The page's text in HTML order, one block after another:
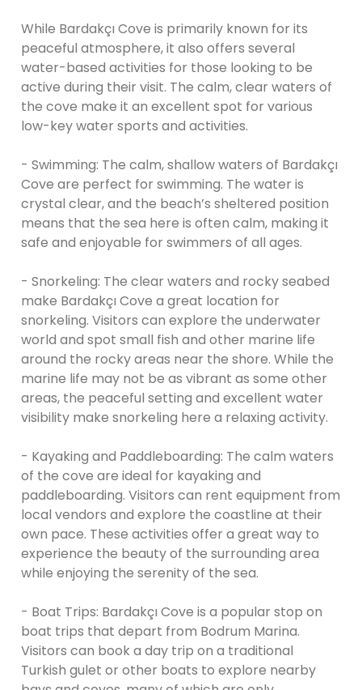
While Bardakçı Cove is primarily known for its
peaceful atmosphere, it also offers several
water-based activities for those looking to be
active during their visit. The calm, clear waters of
the cove make it an excellent spot for various
low-key water sports and activities.
- Swimming: The calm, shallow waters of Bardakçı
Cove are perfect for swimming. The water is
crystal clear, and the beach’s sheltered position
means that the sea here is often calm, making it
safe and enjoyable for swimmers of all ages.
- Snorkeling: The clear waters and rocky seabed
make Bardakçı Cove a great location for
snorkeling. Visitors can explore the underwater
world and spot small fish and other marine life
around the rocky areas near the shore. While the
marine life may not be as vibrant as some other
areas, the peaceful setting and excellent water
visibility make snorkeling here a relaxing activity.
- Kayaking and Paddleboarding: The calm waters
of the cove are ideal for kayaking and
paddleboarding. Visitors can rent equipment from
local vendors and explore the coastline at their
own pace. These activities offer a great way to
experience the beauty of the surrounding area
while enjoying the serenity of the sea.
- Boat Trips: Bardakçı Cove is a popular stop on
boat trips that depart from Bodrum Marina.
Visitors can book a day trip on a traditional
Turkish gulet or other boats to explore nearby